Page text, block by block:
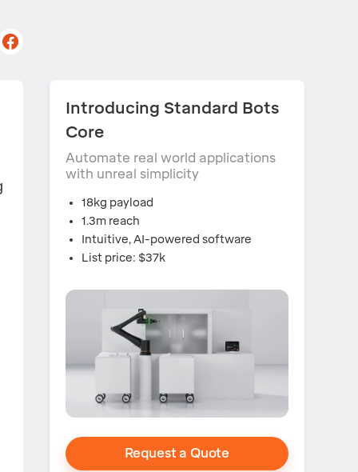
Introducing Standard Bots
Core
Automate real world applications
with unreal simplicity
18kg payload
1.3m reach
Intuitive, AI-powered software
List price: $37k
Request a Quote